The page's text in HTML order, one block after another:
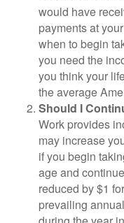
would have
payments at
when to begin
you need the
you think your
the average
Should I
Work provides
may increase
if you begin
age and
reduced by $1
prevailing